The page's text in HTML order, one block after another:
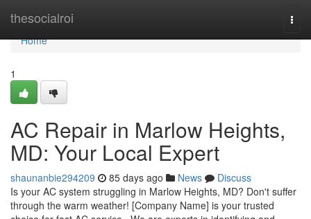
thesocialroi
Home
Home
1
AC Repair in Marlow Heights,
MD: Your Local Expert
shaunanbie294209 85 days ago News
Discuss
Is your AC system struggling in Marlow Heights, MD? Don't suffer
through the warm weather! [Company Name] is your trusted